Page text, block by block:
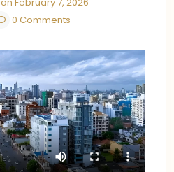
0 Comments